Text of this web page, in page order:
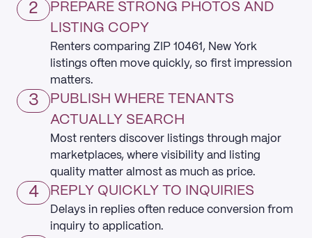
2
PREPARE STRONG PHOTOS AND
LISTING COPY
Renters comparing ZIP 10461, New York
listings often move quickly, so first impression
matters.
3
PUBLISH WHERE TENANTS
ACTUALLY SEARCH
Most renters discover listings through major
marketplaces, where visibility and listing
quality matter almost as much as price.
4 REPLY QUICKLY TO INQUIRIES
Delays in replies often reduce conversion from
inquiry to application.